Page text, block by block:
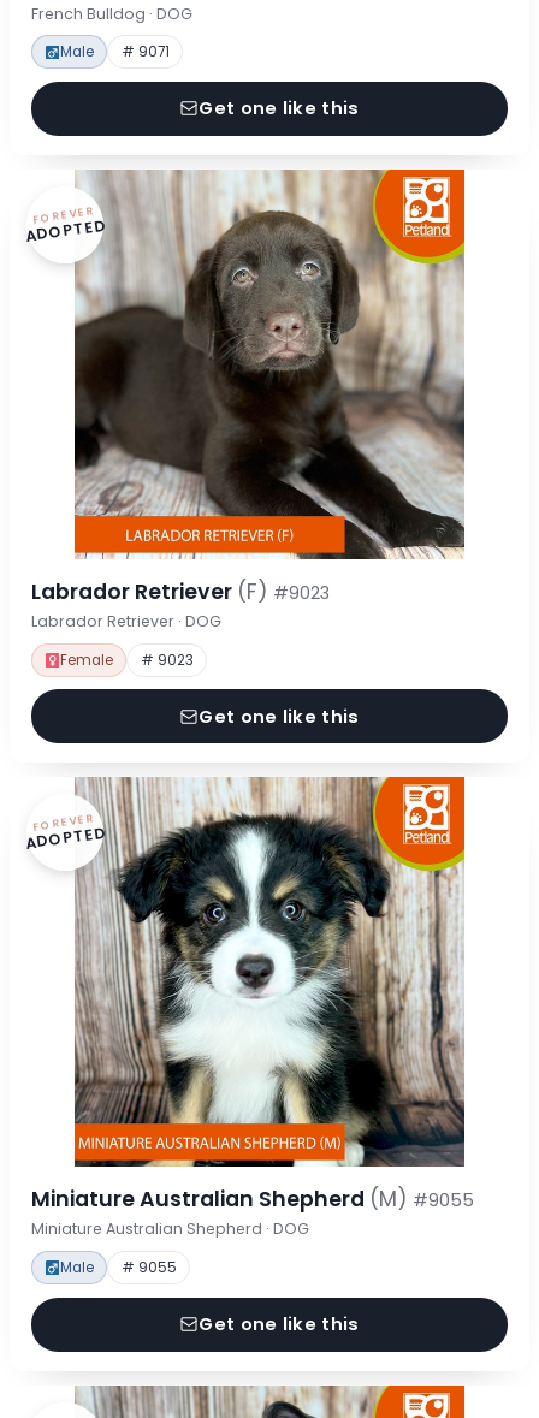
French Bulldog · DOG
Male # 9071
Get one like this
FOREVER
ADOPTED
Labrador Retriever (F) #9023
Labrador Retriever · DOG
Female # 9023
Get one like this
FOREVER
ADOPTED
Miniature Australian Shepherd (M) #9055
Miniature Australian Shepherd · DOG
Male # 9055
Get one like this